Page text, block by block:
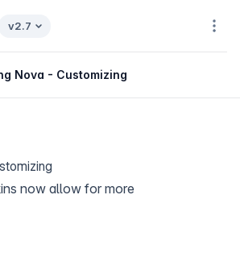
v2.7
Nova - Customizing
now allow for more